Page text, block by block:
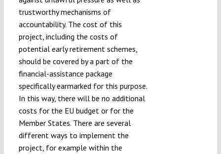
trustworthy mechanisms of
accountability. The cost of this
project, including the costs of
potential early retirement schemes,
should be covered by a part of the
financial-assistance package
specifically earmarked for this purpose.
In this way, there will be no additional
costs for the EU budget or for the
Member States. There are several
different ways to implement the
project, for example within the